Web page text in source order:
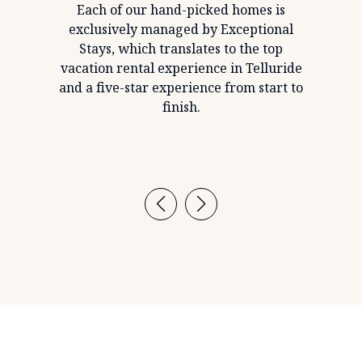
Each of our hand-picked homes is
exclusively managed by Exceptional
Stays, which translates to the top
vacation rental experience in Telluride
and a five-star experience from start to
finish.